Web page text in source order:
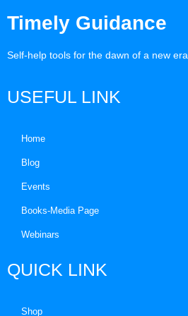
Timely Guidance
Self-help tools for the dawn of a new era
USEFUL LINK
Home
Blog
Events
Books-Media Page
Webinars
QUICK LINK
Shop